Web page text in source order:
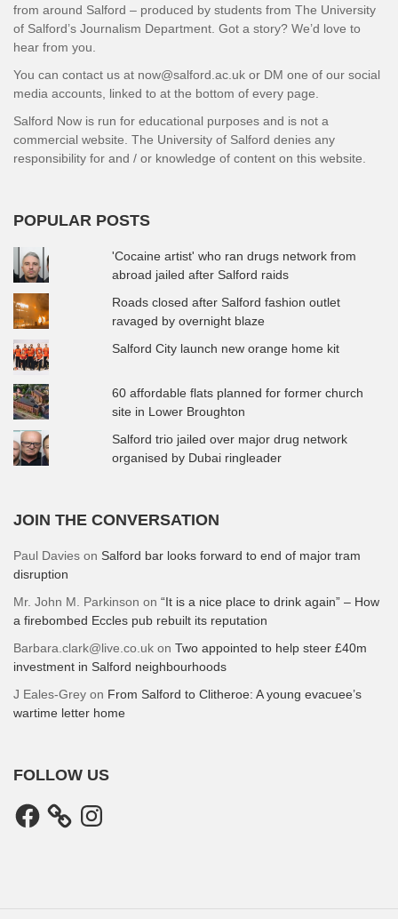
from around Salford – produced by students from The University
of Salford’s Journalism Department. Got a story? We’d love to
hear from you.
You can contact us at now@salford.ac.uk or DM one of our social
media accounts, linked to at the bottom of every page.
Salford Now is run for educational purposes and is not a
commercial website. The University of Salford denies any
responsibility for and / or knowledge of content on this website.
POPULAR POSTS
'Cocaine artist' who ran drugs network from
abroad jailed after Salford raids
Roads closed after Salford fashion outlet
ravaged by overnight blaze
Salford City launch new orange home kit
60 affordable flats planned for former church
site in Lower Broughton
Salford trio jailed over major drug network
organised by Dubai ringleader
JOIN THE CONVERSATION
Paul Davies on Salford bar looks forward to end of major tram
disruption
Mr. John M. Parkinson on “It is a nice place to drink again” – How
a firebombed Eccles pub rebuilt its reputation
Barbara.clark@live.co.uk on Two appointed to help steer £40m
investment in Salford neighbourhoods
J Eales-Grey on From Salford to Clitheroe: A young evacuee’s
wartime letter home
FOLLOW US
Facebook Instagram